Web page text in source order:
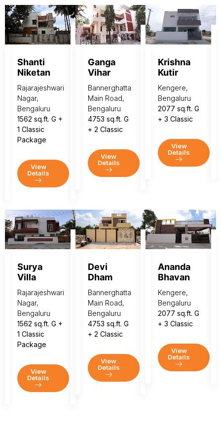
Shanti
Niketan
Rajarajeshwari
Nagar,
Bengaluru
1562 sq.ft. G +
1 Classic
Package
View
Details
Ganga
Vihar
Bannerghatta
Main Road,
Bengaluru
4753 sq.ft. G
+ 2 Classic
View
Details
Krishna
Kutir
Kengere,
Bengaluru
2077 sq.ft. G
+ 3 Classic
View
Details
Surya
Villa
Rajarajeshwari
Nagar,
Bengaluru
1562 sq.ft. G +
1 Classic
Package
View
Details
Devi
Dham
Bannerghatta
Main Road,
Bengaluru
4753 sq.ft. G
+ 2 Classic
View
Details
Ananda
Bhavan
Kengere,
Bengaluru
2077 sq.ft. G
+ 3 Classic
View
Details